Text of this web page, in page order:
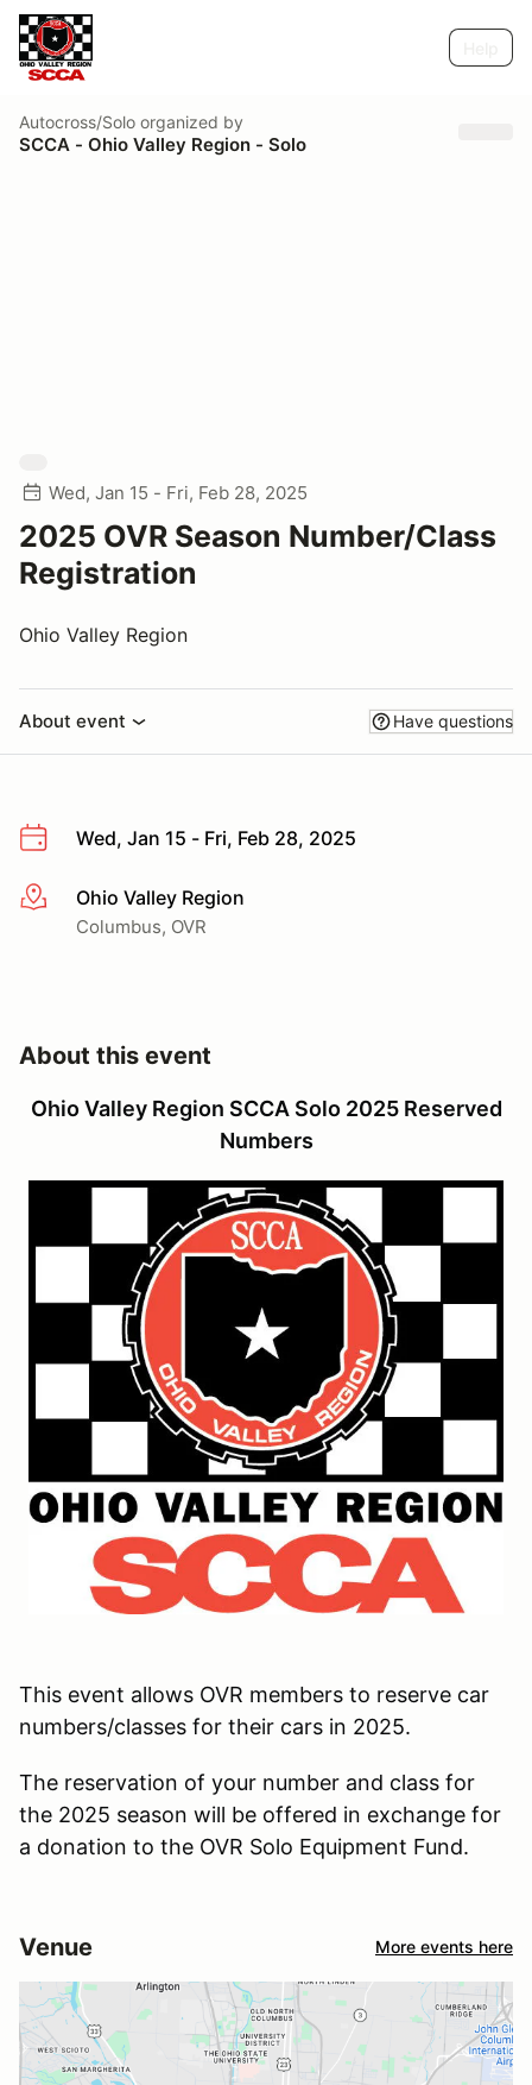
Autocross/Solo organized by
SCCA - Ohio Valley Region - Solo
Wed, Jan 15 - Fri, Feb 28, 2025
2025 OVR Season Number/Class
Registration
Ohio Valley Region
About event Have questions
Wed, Jan 15 - Fri, Feb 28, 2025
More infoOhio Valley Region
Columbus, OVR
About this event
Ohio Valley Region SCCA Solo 2025 Reserved
Numbers
This event allows OVR members to reserve car
numbers/classes for their cars in 2025.
The reservation of your number and class for
the 2025 season will be offered in exchange for
a donation to the OVR Solo Equipment Fund.
Venue More events here